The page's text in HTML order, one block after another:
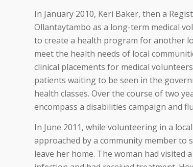
In January 2010, Keri Baker, then a
Ollantaytambo as a long-term medical
to create a health program for another
meet the health needs of local
clinical placements for medical
patients waiting to be seen in the
health classes. Over the course of two
encompass a disabilities campaign and
In June 2011, while volunteering in a
approached by a community member to
leave her home. The woman had visited